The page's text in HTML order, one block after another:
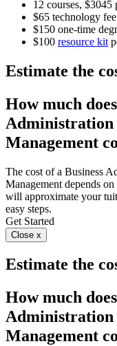
12 courses, $3045
$65 technology
$150 one-time
$100 resource kit
Estimate the
How much
Management
The cost of a Business
Management depends
will approximate your
easy steps.
Get Started
Close x
Estimate the
How much
Management